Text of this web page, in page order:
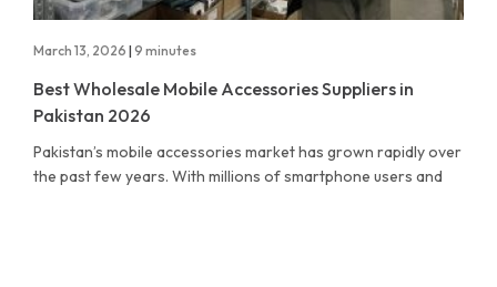
March 13, 2026 | 9 minutes
Best Wholesale Mobile Accessories Suppliers in
Pakistan 2026
Pakistan’s mobile accessories market has grown rapidly over
the past few years. With millions of smartphone users and